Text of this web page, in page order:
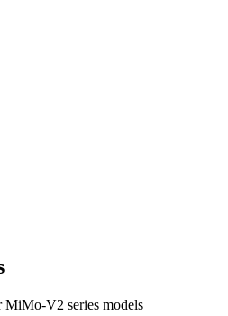
MiMo-V2 series models